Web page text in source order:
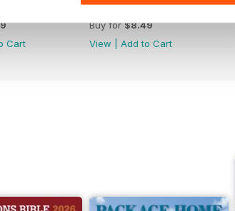
Cart
May-26
Buy for$8.49
View
Add to Cart